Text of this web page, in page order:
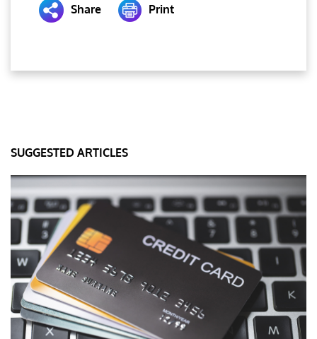
Share Print
SUGGESTED ARTICLES